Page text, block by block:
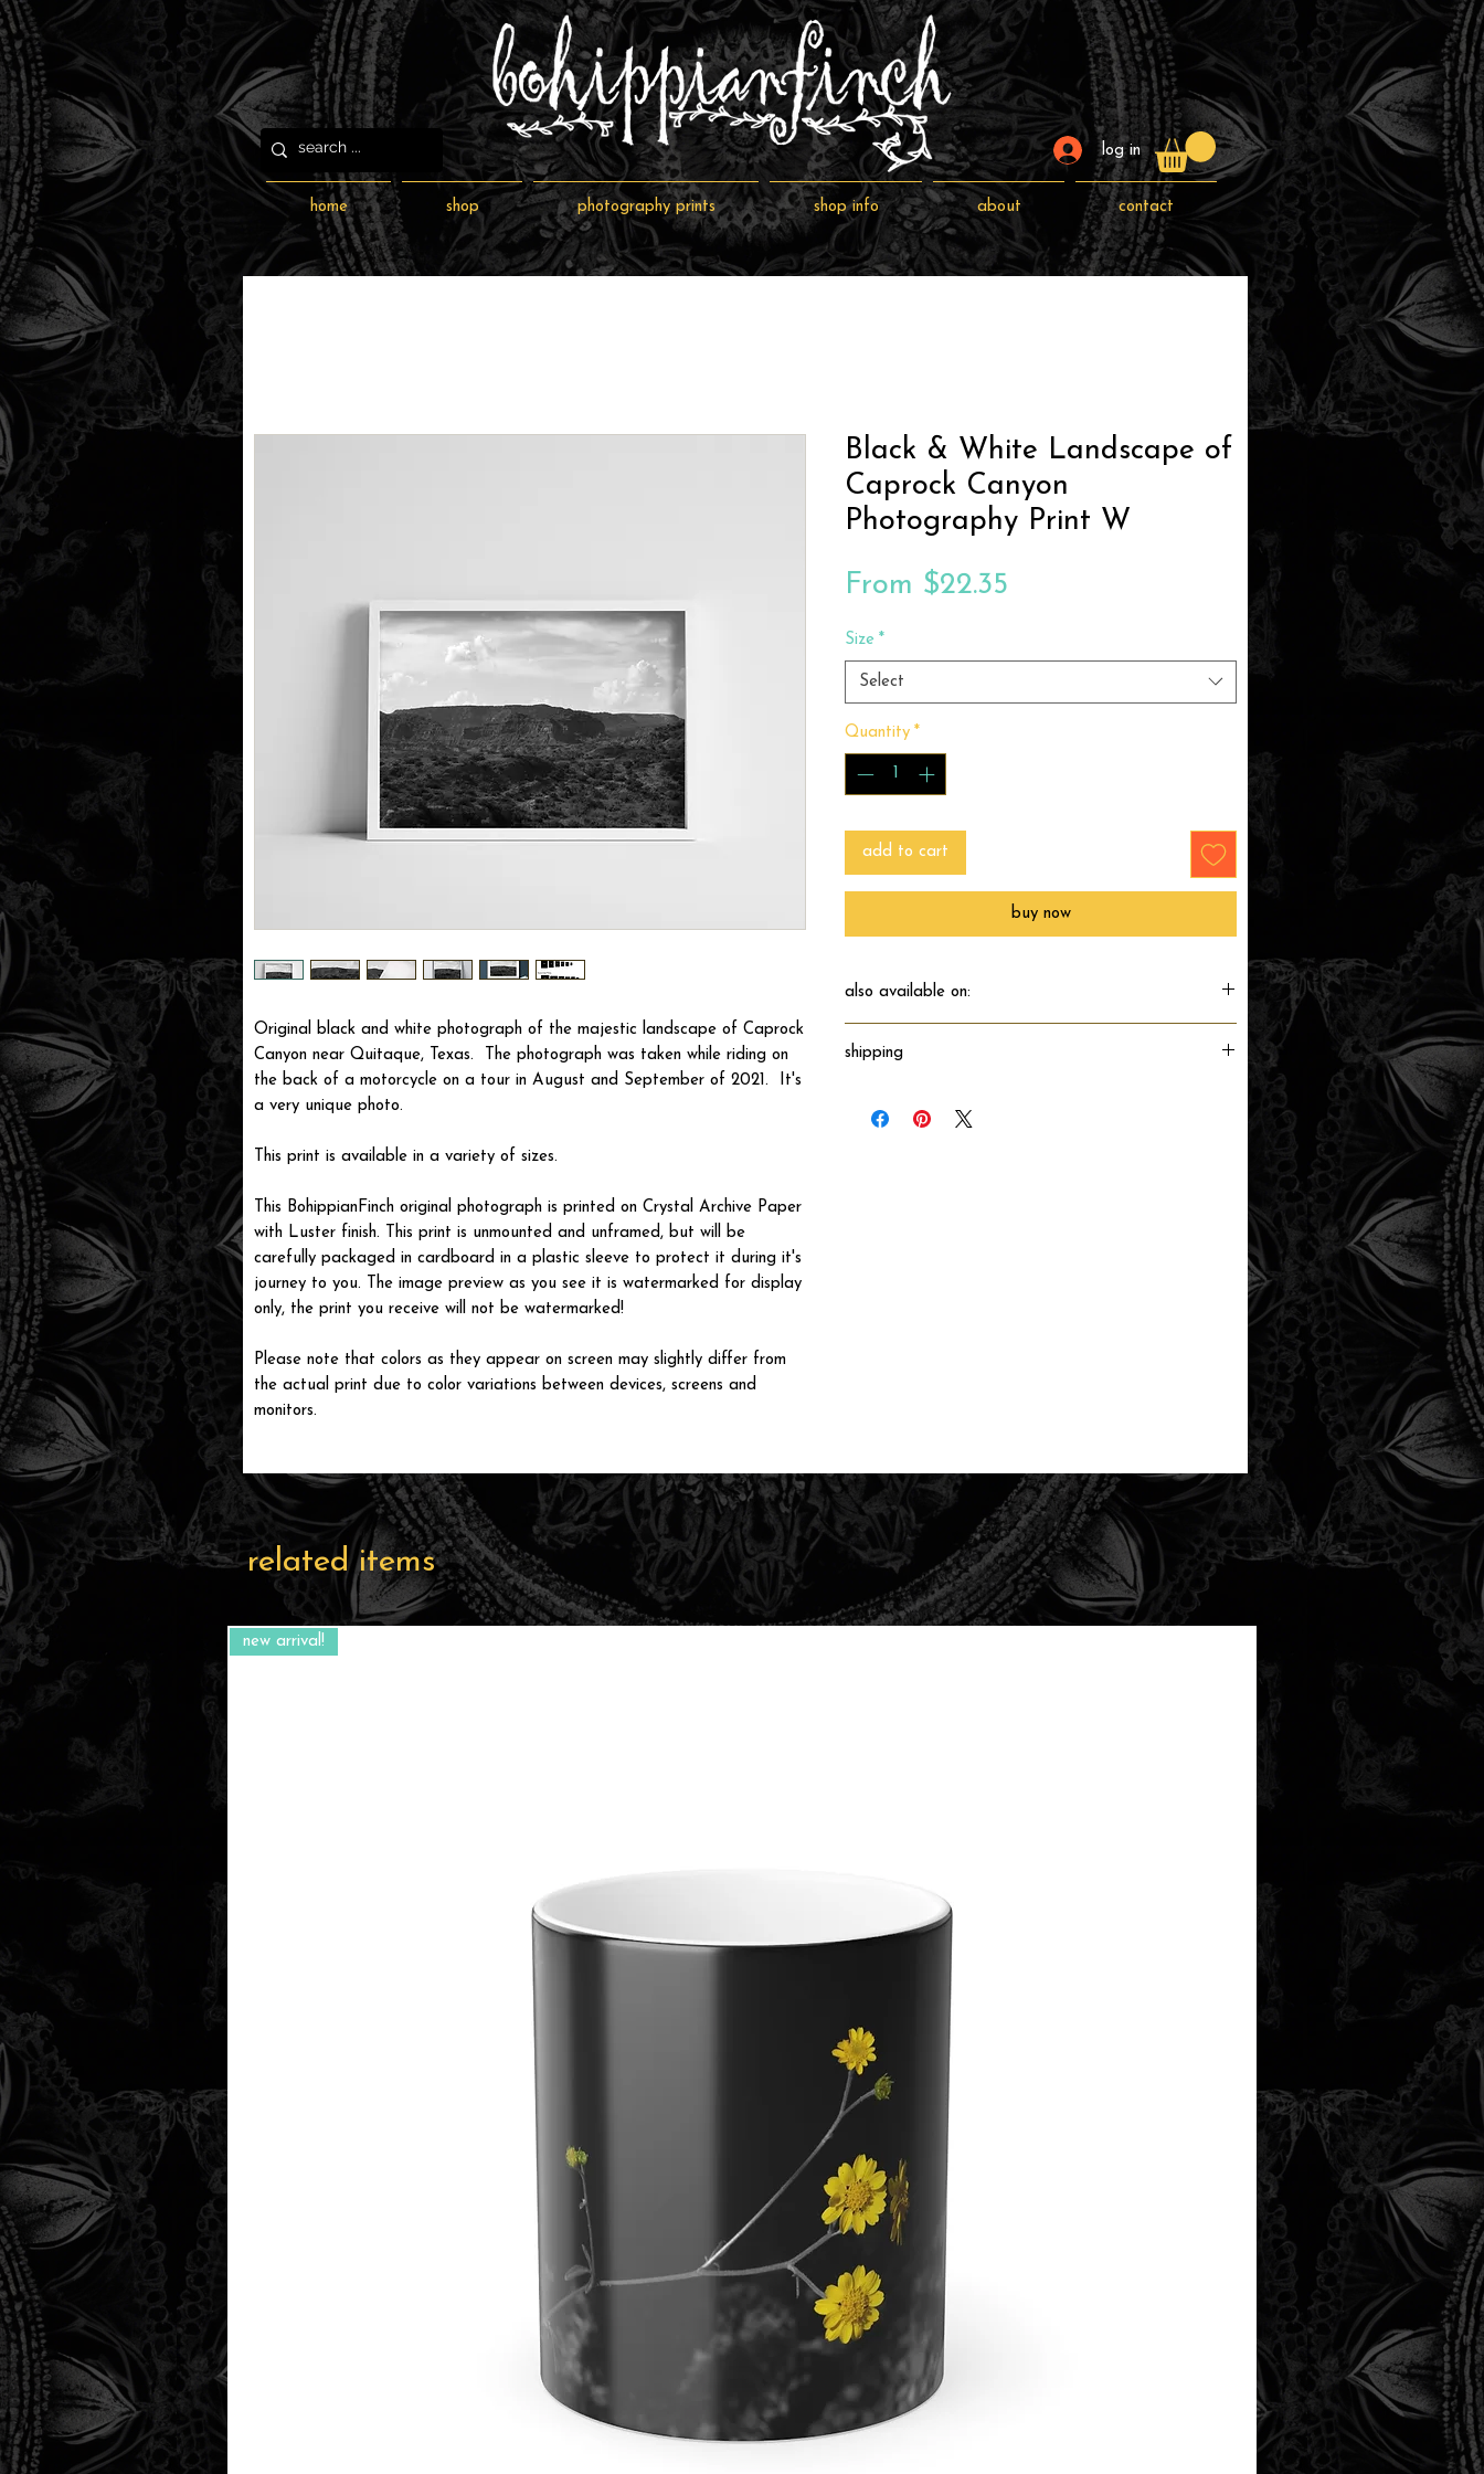
log in
home shop photography prints shop info about contact
Original black and white photograph of the majestic landscape of Caprock
Canyon near Quitaque, Texas. The photograph was taken while riding on
the back of a motorcycle on a tour in August and September of 2021. It's
a very unique photo.
This print is available in a variety of sizes.
This BohippianFinch original photograph is printed on Crystal Archive Paper
with Luster finish. This print is unmounted and unframed, but will be
carefully packaged in cardboard in a plastic sleeve to protect it during it's
journey to you. The image preview as you see it is watermarked for display
only, the print you receive will not be watermarked!
Please note that colors as they appear on screen may slightly differ from
the actual print due to color variations between devices, screens and
monitors.
Black & White Landscape of
Caprock Canyon
Photography Print W
From $22.35
Size *
Select
Quantity *
add to cart
buy now
also available on:
shipping
related items
new arrival!